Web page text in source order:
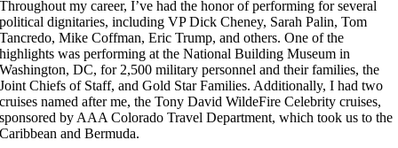
Throughout my career, I’ve had the honor of performing for several
political dignitaries, including VP Dick Cheney, Sarah Palin, Tom
Tancredo, Mike Coffman, Eric Trump, and others. One of the
highlights was performing at the National Building Museum in
Washington, DC, for 2,500 military personnel and their families, the
Joint Chiefs of Staff, and Gold Star Families. Additionally, I had two
cruises named after me, the Tony David WildeFire Celebrity cruises,
sponsored by AAA Colorado Travel Department, which took us to the
Caribbean and Bermuda.